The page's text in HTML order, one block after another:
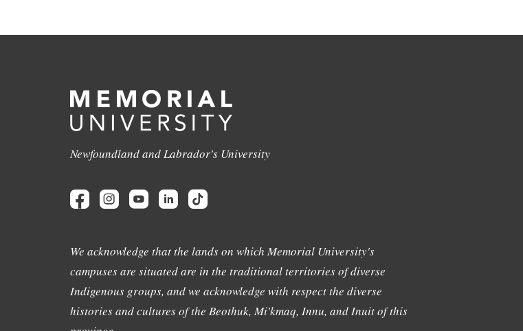
Newfoundland and Labrador's University
We acknowledge that the lands on which Memorial University's
campuses are situated are in the traditional territories of diverse
Indigenous groups, and we acknowledge with respect the diverse
histories and cultures of the Beothuk, Mi'kmaq, Innu, and Inuit of this